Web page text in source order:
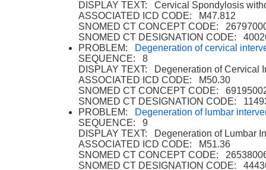
DISPLAY TEXT: Cervical Spondylosis
ASSOCIATED ICD CODE: M47.812
SNOMED CT CONCEPT CODE:
SNOMED CT DESIGNATION CODE:
PROBLEM:
Degeneration of cervical
SEQUENCE: 8
DISPLAY TEXT: Degeneration of Cervical
ASSOCIATED ICD CODE: M50.30
SNOMED CT CONCEPT CODE:
SNOMED CT DESIGNATION CODE:
PROBLEM:
Degeneration of lumbar
SEQUENCE: 9
DISPLAY TEXT: Degeneration of Lumbar
ASSOCIATED ICD CODE: M51.36
SNOMED CT CONCEPT CODE:
SNOMED CT DESIGNATION CODE: